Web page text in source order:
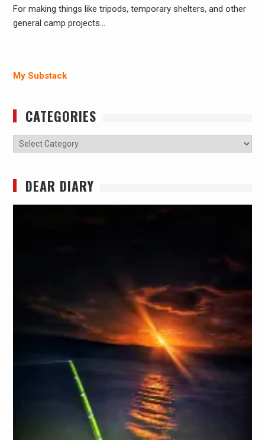
For making things like tripods, temporary shelters, and other
general camp projects…
My Substack
CATEGORIES
Categories
DEAR DIARY